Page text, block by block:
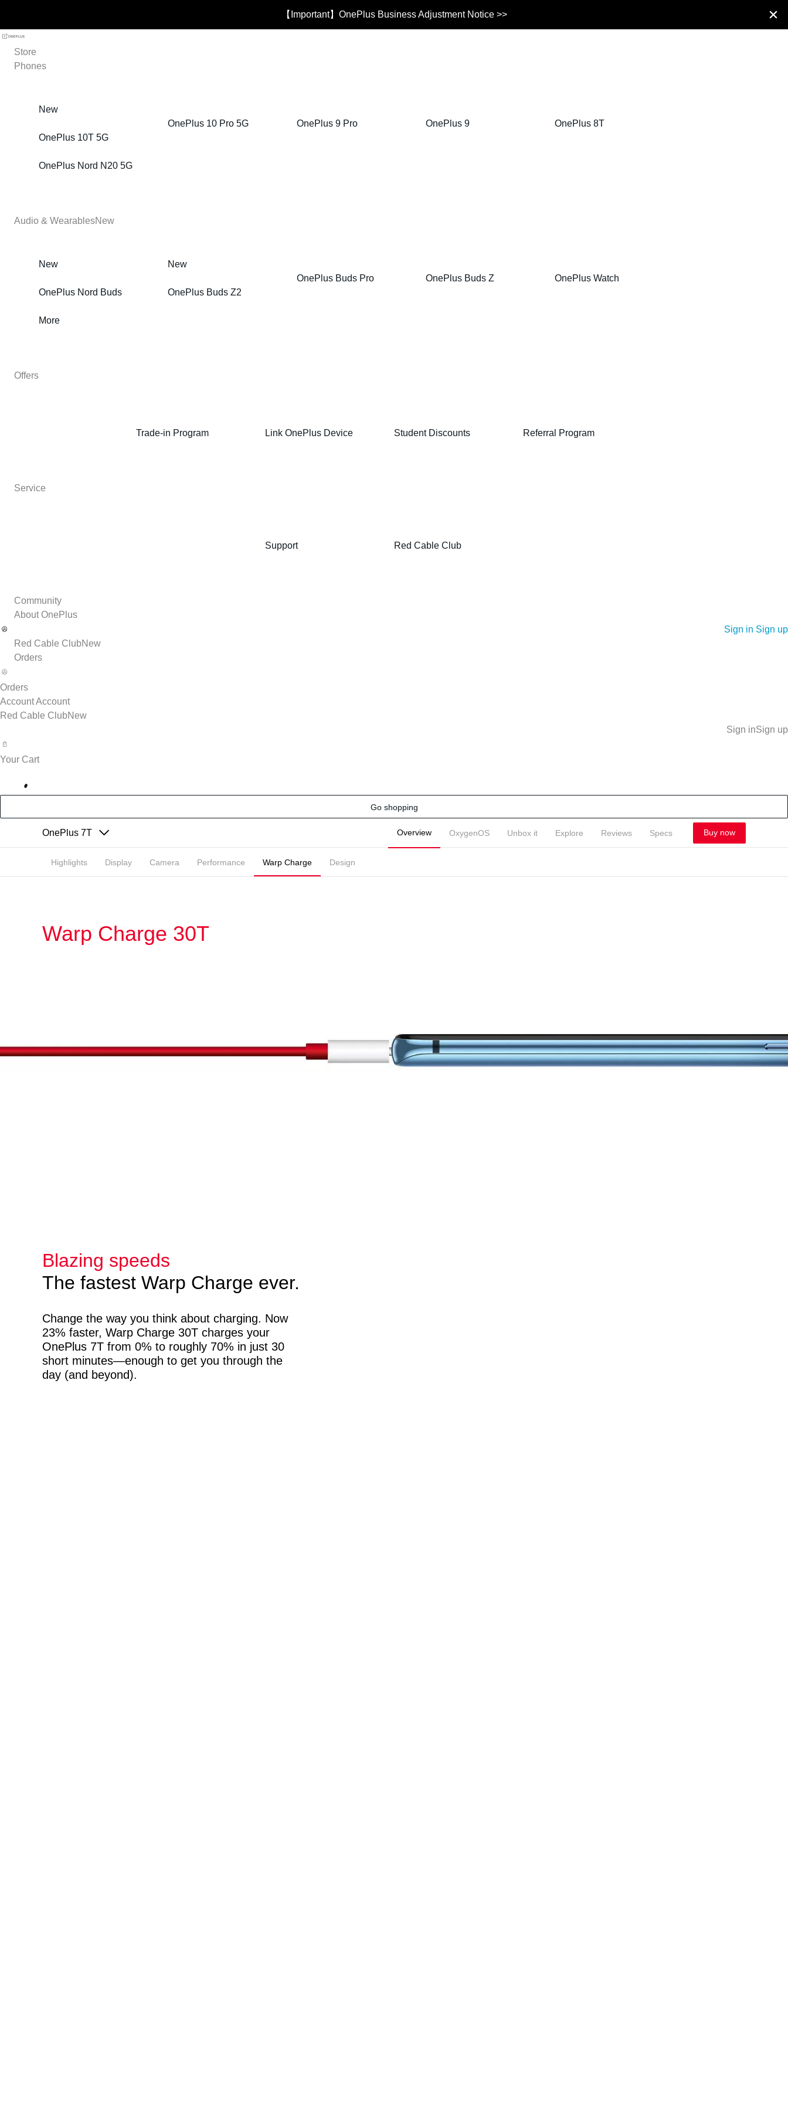
【Important】OnePlus Business Adjustment Notice >>
Store
Phones
New
OnePlus 10T 5G
OnePlus 10 Pro 5G OnePlus 9 Pro OnePlus 9 OnePlus 8T
OnePlus Nord N20 5G
Audio & WearablesNew
New
OnePlus Nord Buds
New
OnePlus Buds Z2
OnePlus Buds Pro OnePlus Buds Z OnePlus Watch
More
Offers
Trade-in Program Link OnePlus Device Student Discounts Referral Program
Service
Support Red Cable Club
Community
About OnePlus
Sign in Sign up
Red Cable ClubNew
Orders
Orders
AccountAccount
Red Cable ClubNew
Sign inSign up
Your Cart
Go shopping
OnePlus 7T Overview OxygenOS Unbox it Explore Reviews Specs Buy now
Highlights Display Camera Performance Warp Charge Design
Warp Charge 30T
Blazing speeds
The fastest Warp Charge ever.
Change the way you think about charging. Now
23% faster, Warp Charge 30T charges your
OnePlus 7T from 0% to roughly 70% in just 30
short minutes—enough to get you through the
day (and beyond).